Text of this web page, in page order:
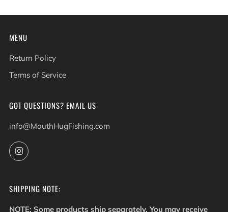
MENU
Return Policy
Terms of Service
GOT QUESTIONS? EMAIL US
info@MouthHugFishing.com
Instagram
SHIPPING NOTE:
NOTE: Some products ship separately. You may receive